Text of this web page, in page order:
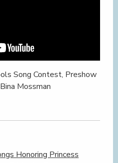
Song Contest, Preshow
Mossman
Honoring Princess